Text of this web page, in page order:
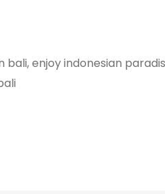
bali, enjoy indonesian